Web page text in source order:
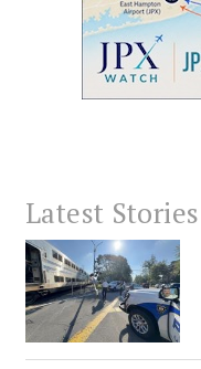
Latest Stories